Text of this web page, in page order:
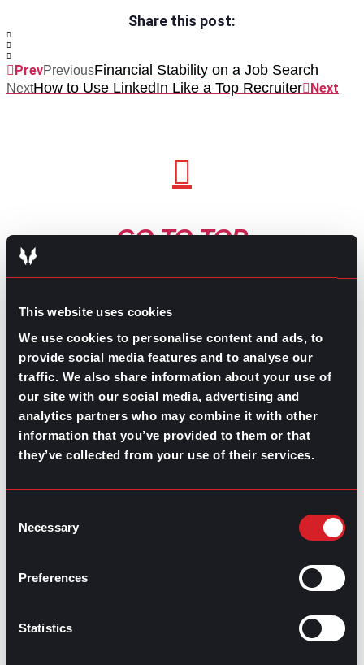
This website uses cookies
We use cookies to personalise content and ads, to
provide social media features and to analyse our
traffic. We also share information about your use of
our site with our social media, advertising and
analytics partners who may combine it with other
information that you’ve provided to them or that
they’ve collected from your use of their services.
Selection
Necessary
Preferences
Statistics
Share this post:
PrevPreviousFinancial Stability on a Job Search
NextHow to Use LinkedIn Like a Top Recruiter Next
GO TO TOP
GPACIS ALSO HERE:
Twitter
RELATED
ARTICLES
Boost Your Game